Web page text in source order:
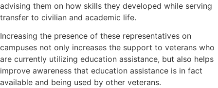
advising them on how skills they developed while serving
transfer to civilian and academic life.
Increasing the presence of these representatives on
campuses not only increases the support to veterans who
are currently utilizing education assistance, but also helps
improve awareness that education assistance is in fact
available and being used by other veterans.